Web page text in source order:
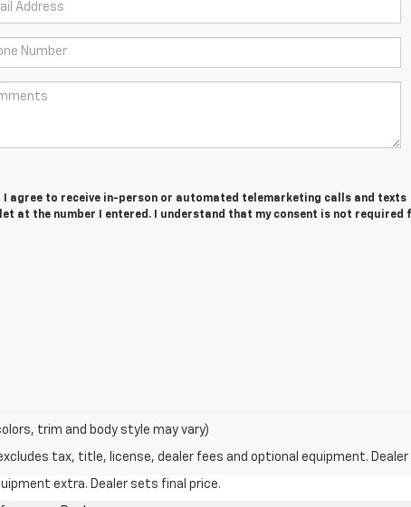
I agree to receive in-person or automated telemarketing calls and texts
at the number I entered. I understand that my consent is not required
trim and body style may vary)
tax, title, license, dealer fees and optional equipment.
extra. Dealer sets final price.